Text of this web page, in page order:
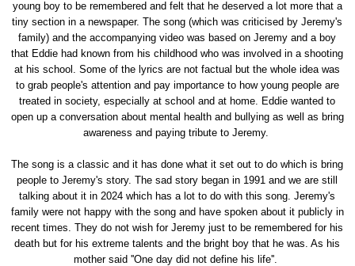
young boy to be remembered and felt that he deserved a lot more that a
tiny section in a newspaper. The song (which was criticised by Jeremy's
family) and the accompanying video was based on Jeremy and a boy
that Eddie had known from his childhood who was involved in a shooting
at his school. Some of the lyrics are not factual but the whole idea was
to grab people's attention and pay importance to how young people are
treated in society, especially at school and at home. Eddie wanted to
open up a conversation about mental health and bullying as well as bring
awareness and paying tribute to Jeremy.
The song is a classic and it has done what it set out to do which is bring
people to Jeremy's story. The sad story began in 1991 and we are still
talking about it in 2024 which has a lot to do with this song. Jeremy's
family were not happy with the song and have spoken about it publicly in
recent times. They do not wish for Jeremy just to be remembered for his
death but for his extreme talents and the bright boy that he was. As his
mother said ''One day did not define his life''.